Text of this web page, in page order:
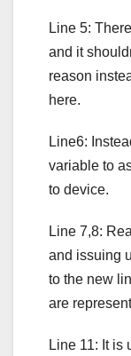
Line 5:
and it
reason
here.
Line6:
variable to
to device.
Line 7,8:
and issuing
to the new
are
Line 11: It is